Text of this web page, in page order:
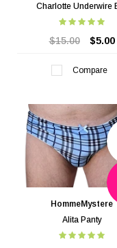
Charlotte Underwire
$15.00 $5.00
Compare
HommeMystere
Alita Panty